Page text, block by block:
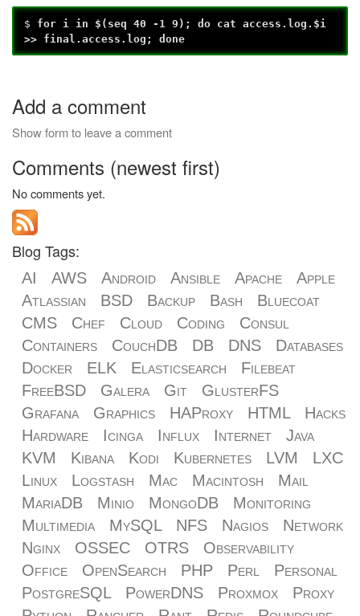
$ for i in $(seq 40 -1 9); do cat access.log.$i
>> final.access.log; done
Add a comment
Show form to leave a comment
Comments (newest first)
No comments yet.
Blog Tags:
AI AWS Android Ansible Apache
Apple
Atlassian
BSD Backup Bash
Bluecoat
CMS
Chef Cloud Coding
Consul
Containers
CouchDB DB DNS
Databases
Docker
ELK Elasticsearch
Filebeat
FreeBSD
Galera Git
GlusterFS
Grafana
Graphics HAProxy HTML
Hacks
Hardware
Icinga Influx Internet
Java
KVM
Kibana Kodi Kubernetes LVM
LXC
Linux
Logstash Mac Macintosh
Mail
MariaDB
Minio MongoDB
Monitoring
Multimedia
MySQL NFS Nagios
Network
Nginx
OSSEC OTRS
Observability
Office
OpenSearch PHP Perl
Personal
PostgreSQL
PowerDNS Proxmox
Proxy